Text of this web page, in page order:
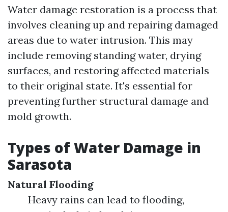
Water damage restoration is a process that
involves cleaning up and repairing damaged
areas due to water intrusion. This may
include removing standing water, drying
surfaces, and restoring affected materials
to their original state. It's essential for
preventing further structural damage and
mold growth.
Types of Water Damage in
Sarasota
Natural Flooding
Heavy rains can lead to flooding,